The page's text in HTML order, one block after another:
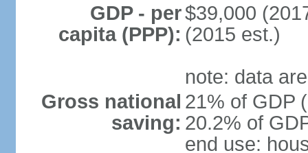
GDP - per
capita (PPP):
$39,000
(2015 est.)
note: data
Gross national
saving:
21% of GDP
20.2% of
end use: